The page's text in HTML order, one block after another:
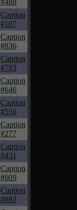
#488
Caption
#107
Caption
#836
Caption
#793
Caption
#646
Caption
#556
Caption
#277
Caption
#431
Caption
#609
Caption
#883